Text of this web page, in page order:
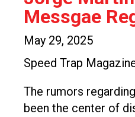
Messgae
May 29, 2025
Speed Trap
The rumors
been the center of